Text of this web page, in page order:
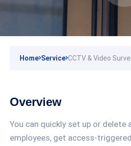
Home Service CCTV & Video
Overview
You can quickly set up or delete
employees, get access-